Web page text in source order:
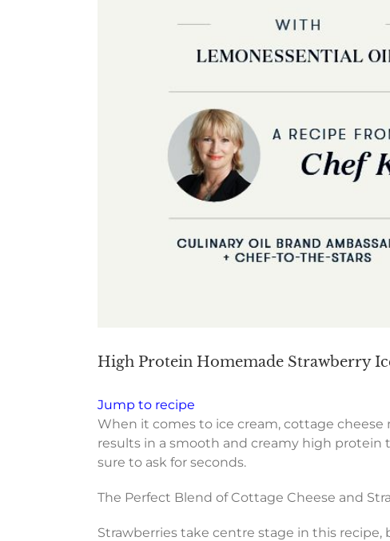
High Protein Homemade Strawberry
Jump to recipe
When it comes to ice cream, cottage
results in a smooth and creamy high protein
sure to ask for seconds.
The Perfect Blend of Cottage Cheese and
Strawberries take centre stage in this